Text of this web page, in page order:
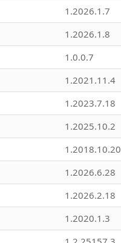
1.2026.1.7
1.2026.1.8
1.0.0.7
1.2021.11.4
1.2023.7.18
1.2025.10.2
1.2018.10.20
1.2026.6.28
1.2026.2.18
1.2020.1.3